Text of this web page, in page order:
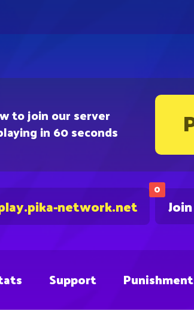
to join our server
in 60 seconds
0
network.net
Support